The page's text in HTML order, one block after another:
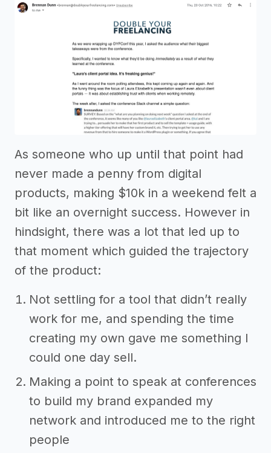
As someone who up until that point had
never made a penny from digital
products, making $10k in a weekend felt a
bit like an overnight success. However in
hindsight, there was a lot that led up to
that moment which guided the trajectory
of the product:
Not settling for a tool that didn’t really
work for me, and spending the time
creating my own gave me something I
could one day sell.
Making a point to speak at conferences
to build my brand expanded my
network and introduced me to the right
people